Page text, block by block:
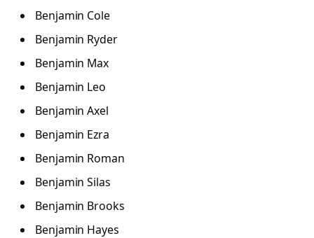
Benjamin Cole
Benjamin Ryder
Benjamin Max
Benjamin Leo
Benjamin Axel
Benjamin Ezra
Benjamin Roman
Benjamin Silas
Benjamin Brooks
Benjamin Hayes